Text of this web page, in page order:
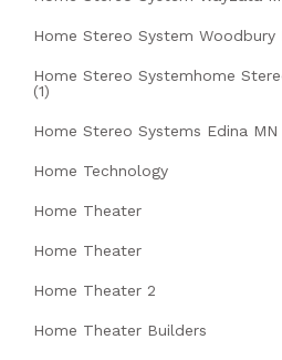
Home Stereo System Woodbury
Home Stereo Systemhome
(1)
Home Stereo Systems Edina MN
Home Technology
Home Theater
Home Theater
Home Theater 2
Home Theater Builders